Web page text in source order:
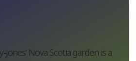
Nova Scotia garden is a